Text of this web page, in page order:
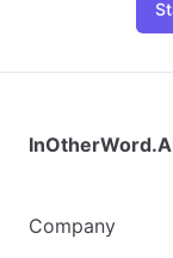
Company